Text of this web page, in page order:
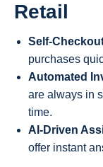
Retail
Self-
purchases
Automated
are always in
time.
AI-Driven
offer instant